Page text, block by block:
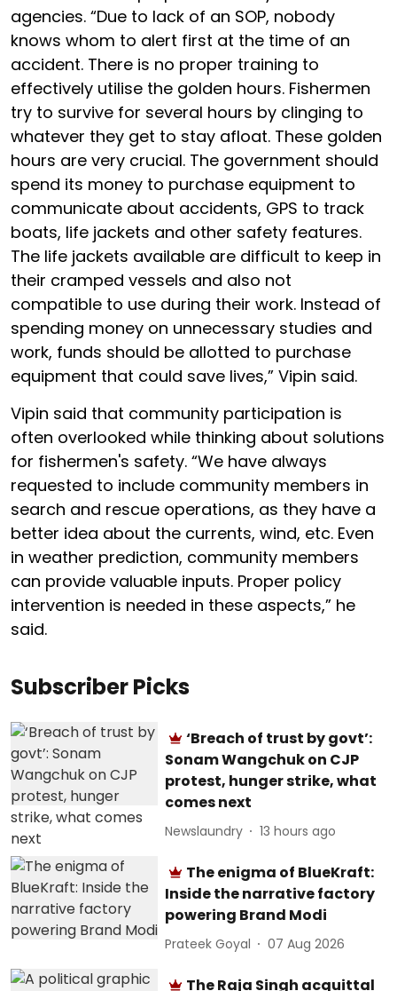
agencies. “Due to lack of an SOP, nobody
knows whom to alert first at the time of an
accident. There is no proper training to
effectively utilise the golden hours. Fishermen
try to survive for several hours by clinging to
whatever they get to stay afloat. These golden
hours are very crucial. The government should
spend its money to purchase equipment to
communicate about accidents, GPS to track
boats, life jackets and other safety features.
The life jackets available are difficult to keep in
their cramped vessels and also not
compatible to use during their work. Instead of
spending money on unnecessary studies and
work, funds should be allotted to purchase
equipment that could save lives,” Vipin said.
Vipin said that community participation is
often overlooked while thinking about solutions
for fishermen's safety. “We have always
requested to include community members in
search and rescue operations, as they have a
better idea about the currents, wind, etc. Even
in weather prediction, community members
can provide valuable inputs. Proper policy
intervention is needed in these aspects,” he
said.
Subscriber Picks
‘Breach of trust by govt’:
Sonam Wangchuk on CJP
protest, hunger strike, what
comes next
Newslaundry 13 hours ago
The enigma of BlueKraft:
Inside the narrative factory
powering Brand Modi
Prateek Goyal 07 Aug 2026
The Raja Singh acquittal